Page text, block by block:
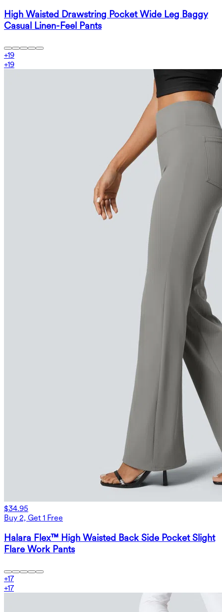
High Waisted Drawstring Pocket Wide Leg Baggy
Casual Linen-Feel Pants
+19
+19
$34.95
Buy 2, Get 1 Free
Halara Flex™ High Waisted Back Side Pocket Slight
Flare Work Pants
+17
+17